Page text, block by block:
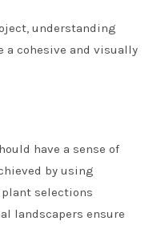
understanding
cohesive and visually
have a sense of
by using
selections
landscapers ensure